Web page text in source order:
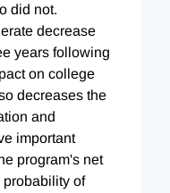
did not.
decrease
years following
on college
decreases the
and
important
program's net
probability of